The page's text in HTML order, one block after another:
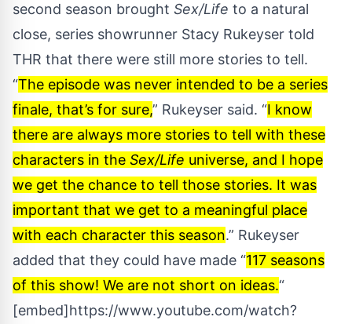
second season brought Sex/Life to a natural
close, series showrunner Stacy Rukeyser told
THR that there were still more stories to tell.
“The episode was never intended to be a series
finale, that’s for sure,” Rukeyser said. “I know
there are always more stories to tell with these
characters in the Sex/Life universe, and I hope
we get the chance to tell those stories. It was
important that we get to a meaningful place
with each character this season.” Rukeyser
added that they could have made “117 seasons
of this show! We are not short on ideas.“
[embed]https://www.youtube.com/watch?